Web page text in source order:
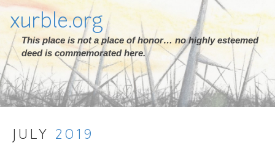
xurble.org
This place is not a place of honor… no highly esteemed
deed is commemorated here.
JULY 2019